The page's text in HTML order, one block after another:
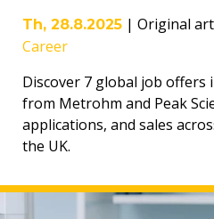
Th, 28.8.2025 | Original
Career
Discover 7 global job
from Metrohm and Peak
applications, and sales
the UK.